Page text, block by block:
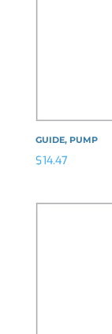
GUIDE, PUMP
$14.47